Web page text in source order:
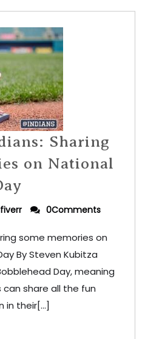
Sharing
on National
fiverr 0Comments
some memories on
By Steven Kubitza
Day, meaning
can share all the fun
in their[...]